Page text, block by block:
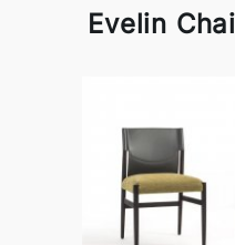
Evelin